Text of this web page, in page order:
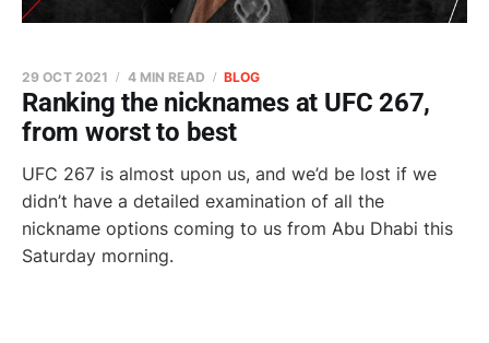
Ranking the nicknames at UFC 267,
from worst to best
29 OCT 2021 4 MIN READ BLOG
UFC 267 is almost upon us, and we’d be lost if we
didn’t have a detailed examination of all the
nickname options coming to us from Abu Dhabi this
Saturday morning.